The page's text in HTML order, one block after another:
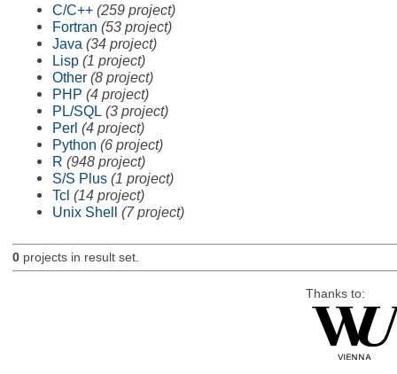
C/C++ (259 project)
Fortran (53 project)
Java (34 project)
Lisp (1 project)
Other (8 project)
PHP (4 project)
PL/SQL (3 project)
Perl (4 project)
Python (6 project)
R (948 project)
S/S Plus (1 project)
Tcl (14 project)
Unix Shell (7 project)
0projects in result set.
Thanks to: